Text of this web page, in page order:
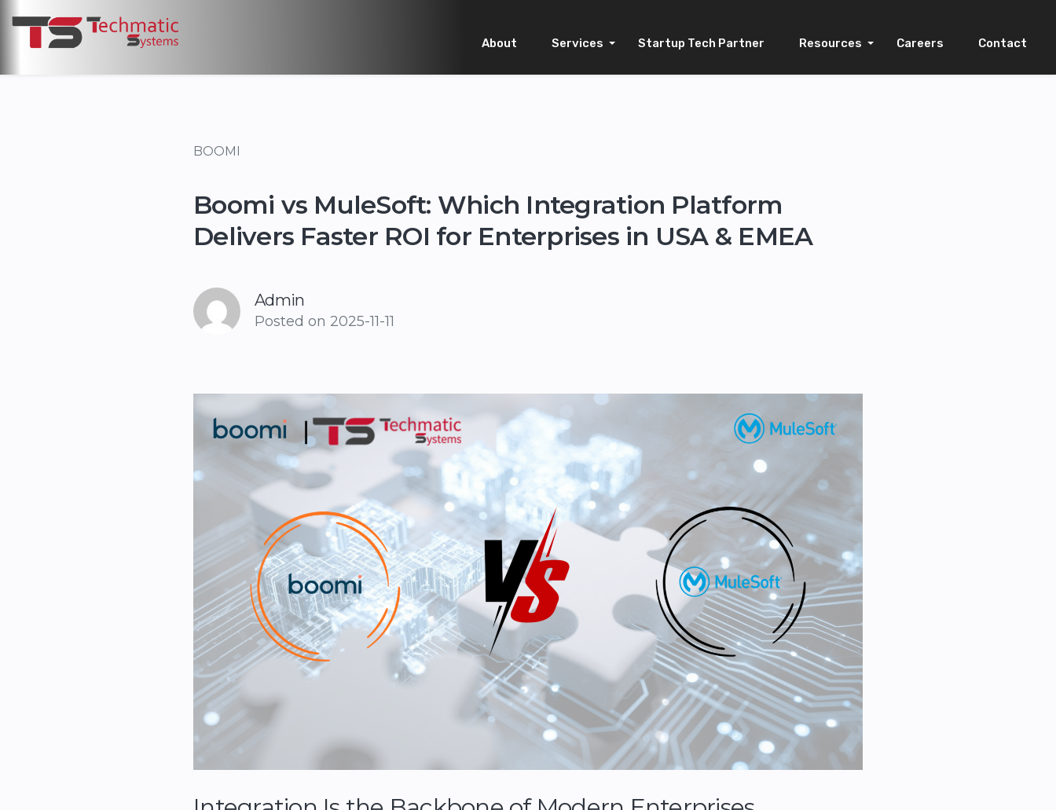
About Services Startup Tech Partner Resources Careers Contact
BOOMI
Boomi vs MuleSoft: Which Integration Platform
Delivers Faster ROI for Enterprises in USA & EMEA
Admin
Posted on 2025-11-11